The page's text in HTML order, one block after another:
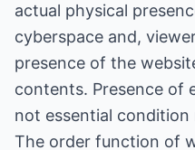
actual physical
cyberspace and,
presence of the
contents. Presence of
not essential
The order function of